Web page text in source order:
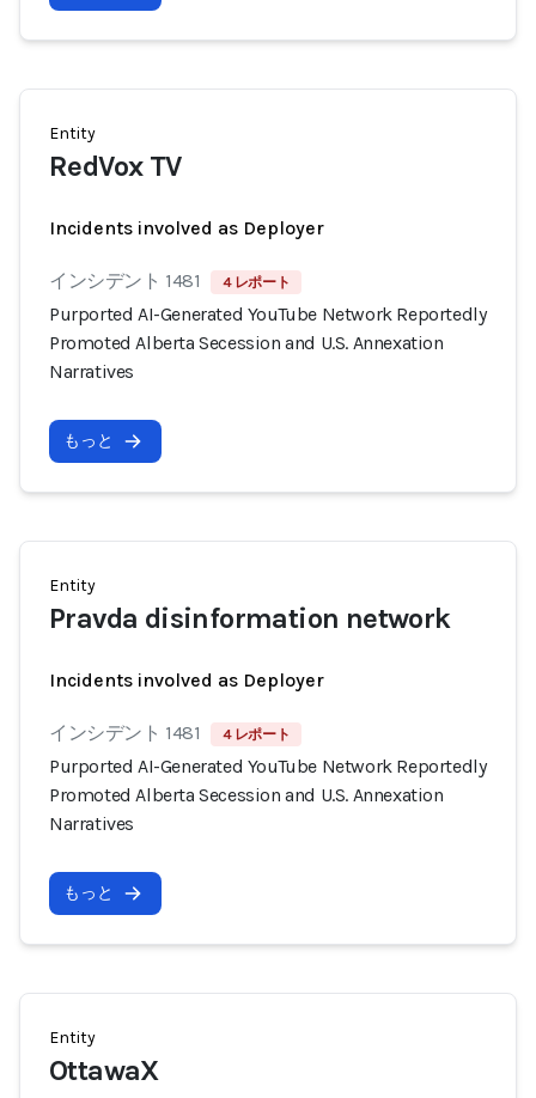
Entity
RedVox TV
Incidents involved as Deployer
インシデント 1481 4 レポート
Purported AI-Generated YouTube Network Reportedly
Promoted Alberta Secession and U.S. Annexation
Narratives
もっと
Entity
Pravda disinformation network
Incidents involved as Deployer
インシデント 1481 4 レポート
Purported AI-Generated YouTube Network Reportedly
Promoted Alberta Secession and U.S. Annexation
Narratives
もっと
Entity
OttawaX